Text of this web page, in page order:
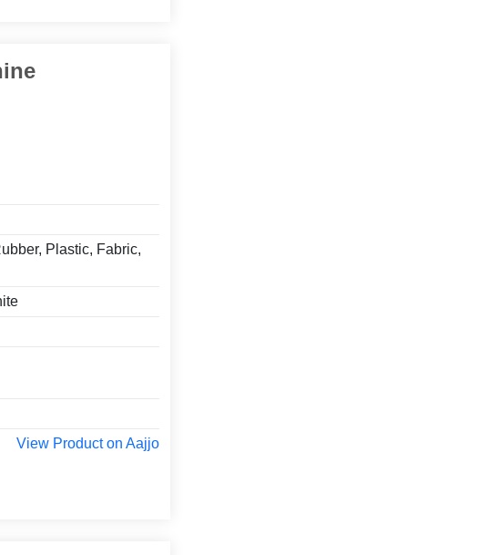
Plastic, Fabric,
View Product on Aajjo